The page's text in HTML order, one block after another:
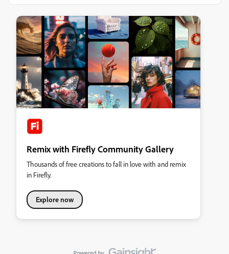
Remix with Firefly Community Gallery
Thousands of free creations to fall in love with and remix
in Firefly.
Explore now